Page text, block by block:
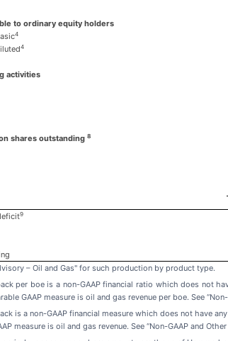
to ordinary equity holders
4
4
activities
shares outstanding 8
9
– Oil and Gas" for such production by product type.
per boe is a non-GAAP financial ratio which does not
GAAP measure is oil and gas revenue per boe. See
is a non-GAAP financial measure which does not have
measure is oil and gas revenue. See “Non-GAAP and